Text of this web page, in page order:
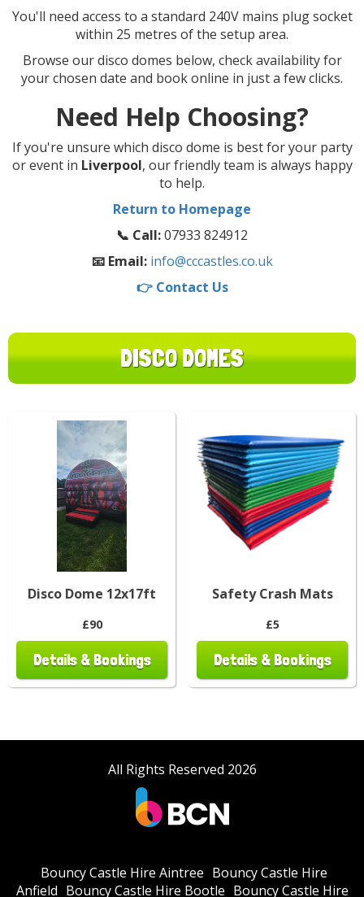
You'll need access to a standard 240V mains plug socket
within 25 metres of the setup area.
Browse our disco domes below, check availability for
your chosen date and book online in just a few clicks.
Need Help Choosing?
If you're unsure which disco dome is best for your party
or event in Liverpool, our friendly team is always happy
to help.
Return to Homepage
📞 Call:07933 824912
📧 Email: info@cccastles.co.uk
👉 Contact Us
DISCO DOMES
Disco Dome 12x17ft
£90
Details & Bookings
Safety Crash Mats
£5
Details & Bookings
All Rights Reserved 2026
Bouncy Castle Hire Aintree Bouncy Castle Hire
Anfield Bouncy Castle Hire Bootle Bouncy Castle Hire